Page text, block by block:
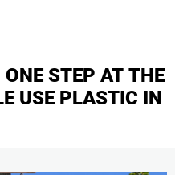
STEP AT THE
USE PLASTIC IN